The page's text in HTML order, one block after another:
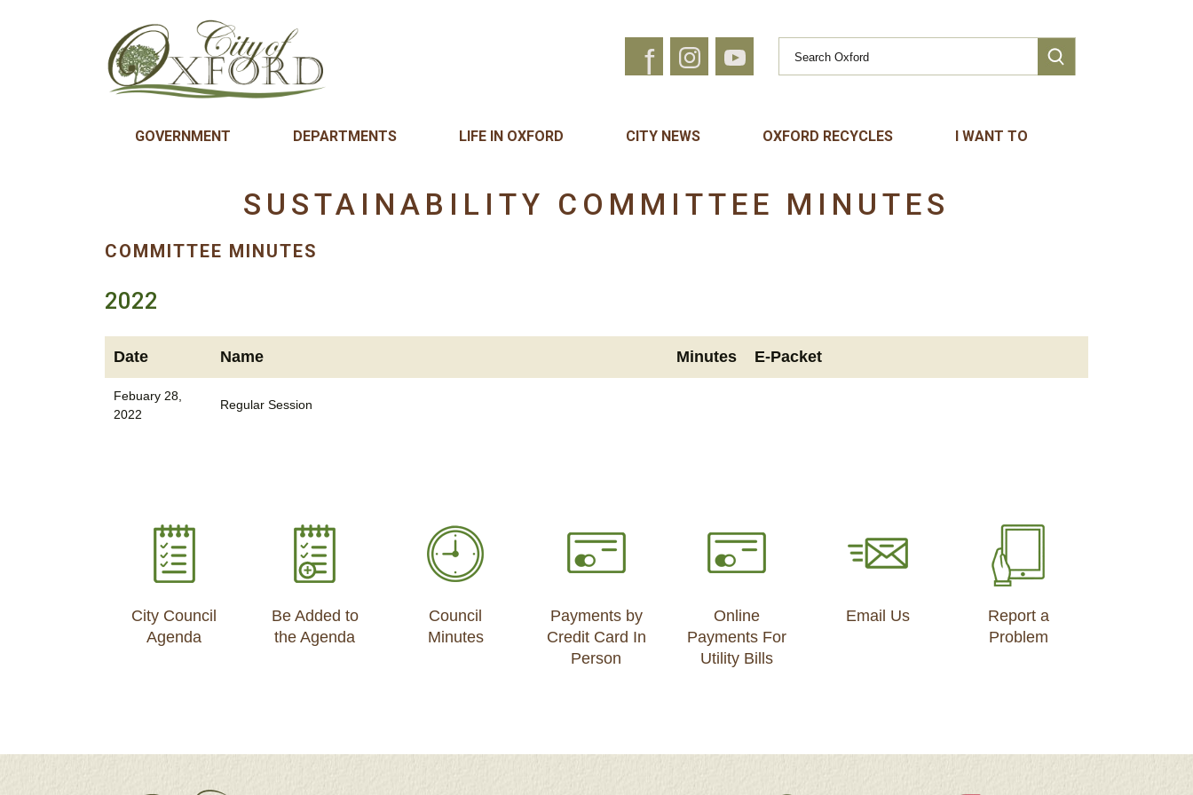
f
GOVERNMENT DEPARTMENTS LIFE IN OXFORD CITY NEWS OXFORD RECYCLES I WANT TO
SUSTAINABILITY COMMITTEE MINUTES
COMMITTEE MINUTES
2022
Date Name Minutes E-Packet
Febuary 28,
2022
Regular Session
City Council
Agenda
Be Added to
the Agenda
Council
Minutes
Payments by
Credit Card In
Person
Online
Payments For
Utility Bills
Email Us
Report a
Problem